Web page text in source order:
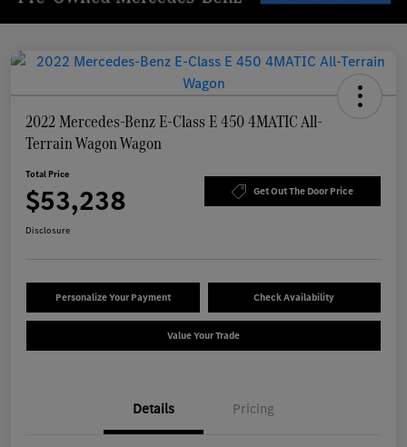
2022 Mercedes-Benz E-Class E 450 4MATIC All-
Terrain Wagon Wagon
Total Price
$53,238 Get Out The Door Price
Disclosure
Personalize Your Payment Check Availability
Value Your Trade
Details Pricing